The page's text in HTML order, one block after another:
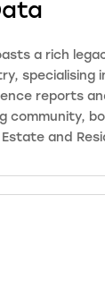
data. Better
a rich
specialising
reports
community,
Estate and
integrate
name basis